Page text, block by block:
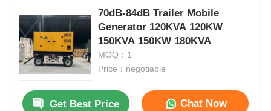
70dB-84dB Trailer Mobile
Generator 120KVA 120KW
150KVA 150KW 180KVA
MOQ：1
Price：negotiable
Get Best Price Chat Now